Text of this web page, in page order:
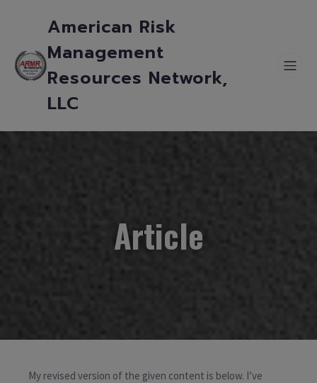
American Risk
Management
Resources Network,
LLC
Article
My revised version of the given content is below. I’ve